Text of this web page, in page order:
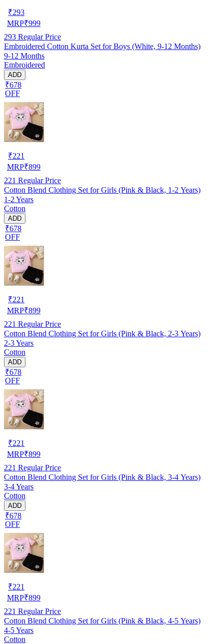
₹293
MRP₹999
293 Regular Price
Embroidered Cotton Kurta Set for Boys (White, 9-12 Months)
9-12 Months
Embroidered
ADD
₹678
OFF
₹221
MRP₹899
221 Regular Price
Cotton Blend Clothing Set for Girls (Pink & Black, 1-2 Years)
1-2 Years
Cotton
ADD
₹678
OFF
₹221
MRP₹899
221 Regular Price
Cotton Blend Clothing Set for Girls (Pink & Black, 2-3 Years)
2-3 Years
Cotton
ADD
₹678
OFF
₹221
MRP₹899
221 Regular Price
Cotton Blend Clothing Set for Girls (Pink & Black, 3-4 Years)
3-4 Years
Cotton
ADD
₹678
OFF
₹221
MRP₹899
221 Regular Price
Cotton Blend Clothing Set for Girls (Pink & Black, 4-5 Years)
4-5 Years
Cotton